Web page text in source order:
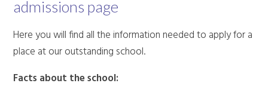
admissions page
Here you will find all the information needed to apply for a
place at our outstanding school.
Facts about the school: